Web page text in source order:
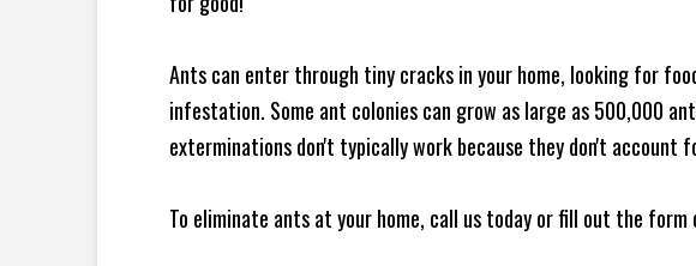
Ants can enter through tiny cracks in your home, looking for
infestation. Some ant colonies can grow as large as 500,000
exterminations don't typically work because they don't account
To eliminate ants at your home, call us today or fill out the